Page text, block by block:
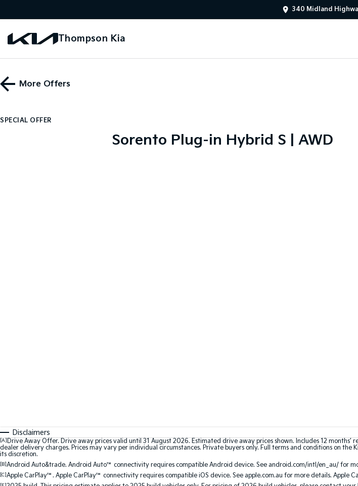
340 Midland
Thompson Kia
More Offers
SPECIAL OFFER
Sorento Plug-in Hybrid S | AWD
Disclaimers
[A] Drive Away Offer. Drive away prices valid until 31 August 2026. Estimated drive away prices shown. Includes 12
dealer delivery charges. Prices may vary per individual circumstances. Private buyers only. Full terms and conditions on
its discretion.
[B]Android Auto&trade. Android Auto™ connectivity requires compatible Android device. See android.com/intl/en_au/ for
[C]Apple CarPlay™. Apple CarPlay™ connectivity requires compatible iOS device. See apple.com.au for more details. Apple